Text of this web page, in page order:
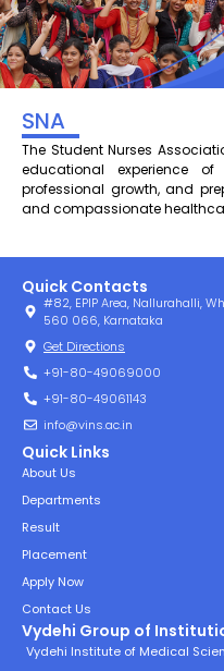
SNA
The Student Nurses
educational experience
professional growth, and
and compassionate
Quick Contacts
#82, EPIP Area, Nallurahalli,
560 066, Karnataka
Get Directions
+91-80-49069000
+91-80-49061143
info@vins.ac.in
Quick Links
About Us
Departments
Result
Placement
Apply Now
Contact Us
Vydehi Group of
Vydehi Institute of Medical